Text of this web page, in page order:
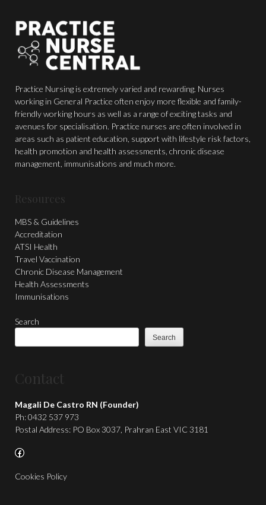
Practice Nursing is extremely varied and rewarding. Nurses
working in General Practice often enjoy more flexible and family-
friendly working hours as well as a range of exciting tasks and
avenues for specialisation. Practice nurses are often involved in
areas such as patient education, support with lifestyle risk factors,
health promotion and health assessments, chronic disease
management, immunisations and much more.
Resources
MBS & Guidelines
Accreditation
ATSI Health
Travel Vaccination
Chronic Disease Management
Health Assessments
Immunisations
Search
Search
Contact
Magali De Castro RN (Founder)
Ph: 0432 537 973
Postal Address: PO Box 3037, Prahran East VIC 3181
Facebook
Cookies Policy